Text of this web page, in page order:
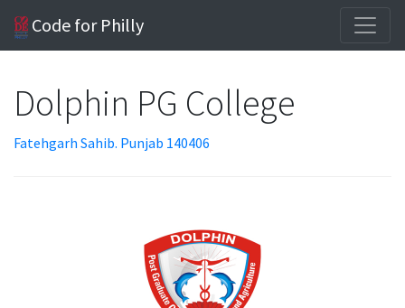
Code for Philly
Dolphin PG College
Fatehgarh Sahib. Punjab 140406